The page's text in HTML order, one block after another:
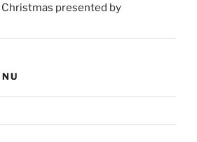
presented by